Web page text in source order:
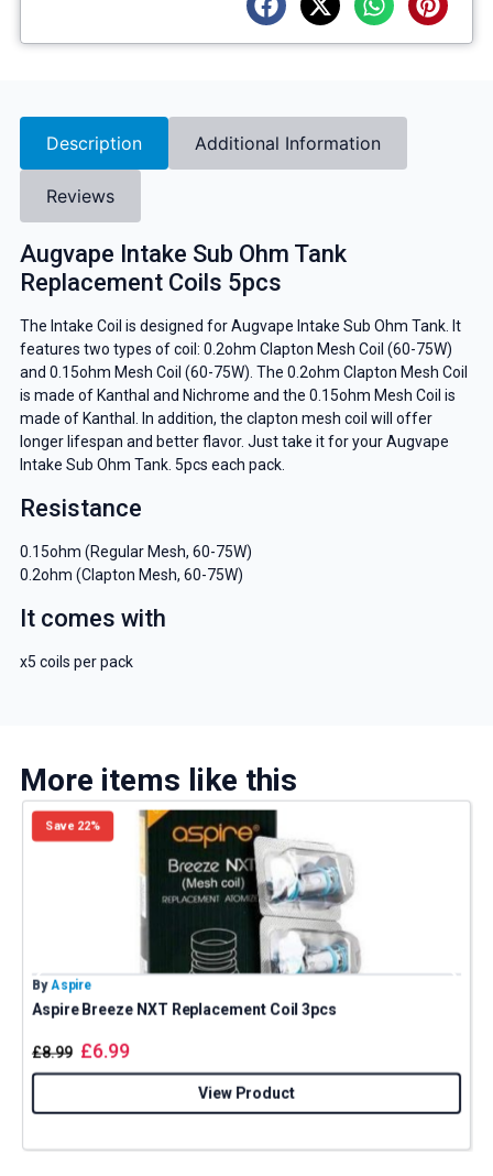
Description Additional Information
Reviews
Augvape Intake Sub Ohm Tank
Replacement Coils 5pcs
The Intake Coil is designed for Augvape Intake Sub Ohm Tank. It
features two types of coil: 0.2ohm Clapton Mesh Coil (60-75W)
and 0.15ohm Mesh Coil (60-75W). The 0.2ohm Clapton Mesh Coil
is made of Kanthal and Nichrome and the 0.15ohm Mesh Coil is
made of Kanthal. In addition, the clapton mesh coil will offer
longer lifespan and better flavor. Just take it for your Augvape
Intake Sub Ohm Tank. 5pcs each pack.
Resistance
0.15ohm (Regular Mesh, 60-75W)
0.2ohm (Clapton Mesh, 60-75W)
It comes with
x5 coils per pack
More items like this
Save 22%
By Aspire
Aspire Breeze NXT Replacement Coil 3pcs
£8.99 £6.99
View Product